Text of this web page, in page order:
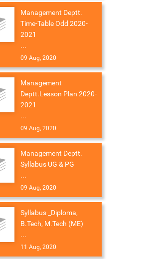
Management Deptt.
Time-Table Odd 2020-
2021
...
09 Aug, 2020
Management
Deptt.Lesson Plan 2020-
2021
...
09 Aug, 2020
Management Deptt.
Syllabus UG & PG
...
09 Aug, 2020
Syllabus _Diploma,
B.Tech, M.Tech (ME)
...
11 Aug, 2020